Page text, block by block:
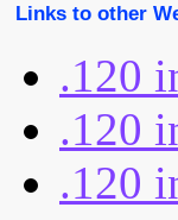
Links to other
.120
.120
.120